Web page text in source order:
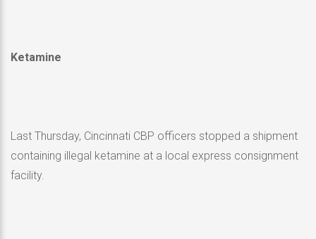
Ketamine
Last Thursday, Cincinnati CBP officers stopped a shipment
containing illegal ketamine at a local express consignment
facility.